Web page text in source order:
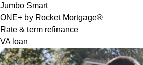
Jumbo Smart
ONE+ by Rocket Mortgage®
Rate & term refinance
VA loan